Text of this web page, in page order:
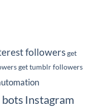
followersget
get tumblr followers
Instagram